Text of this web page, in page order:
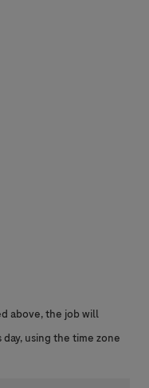
above, the job will
using the time zone